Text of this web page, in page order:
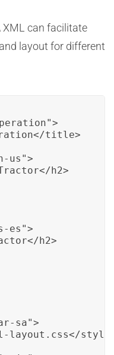
XML can facilitate
layout for different
title>
us">
h2>
es">
h2>
sa">
layout.css</